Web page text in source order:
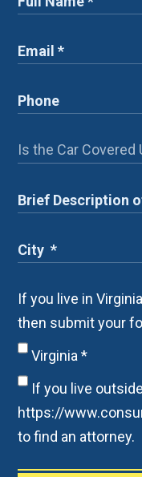
If you live in
then submit your
Virginia*
If you live
https://
to find an attorney.